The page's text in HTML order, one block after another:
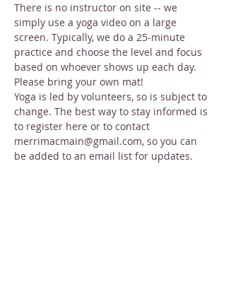
There is no instructor on site -- we
simply use a yoga video on a large
screen. Typically, we do a 25-minute
practice and choose the level and focus
based on whoever shows up each day.
Please bring your own mat!
Yoga is led by volunteers, so is subject to
change. The best way to stay informed is
to register here or to contact
merrimacmain@gmail.com, so you can
be added to an email list for updates.